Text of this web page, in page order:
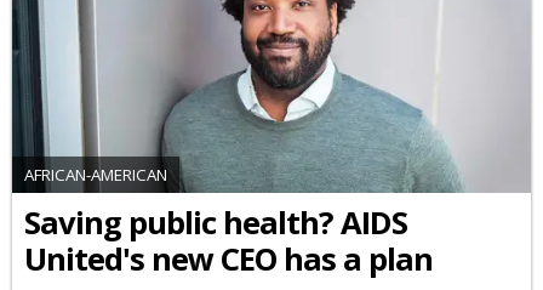
AFRICAN-AMERICAN
Saving public health? AIDS
United's new CEO has a plan